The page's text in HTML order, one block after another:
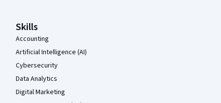
Skills
Accounting
Artificial Intelligence (AI)
Cybersecurity
Data Analytics
Digital Marketing